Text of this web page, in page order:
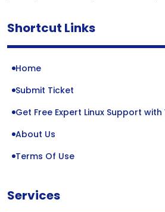
Shortcut Links
Home
Submit Ticket
Get Free Expert Linux Support with
About Us
Terms Of Use
Services